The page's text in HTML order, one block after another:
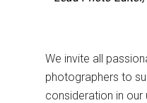
We invite all
photographers to
consideration in our